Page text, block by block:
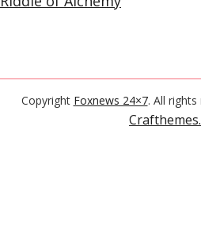
Copyright Foxnews 24×7. All rights